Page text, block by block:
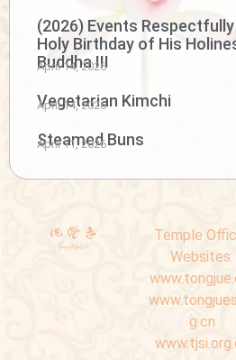
(2026) Events
Holy Birthday of His
Buddha III
April 14, 2026
Vegetarian Kimchi
April 14, 2026
Steamed Buns
April 11, 2026
Temple
Websites:
g.cn